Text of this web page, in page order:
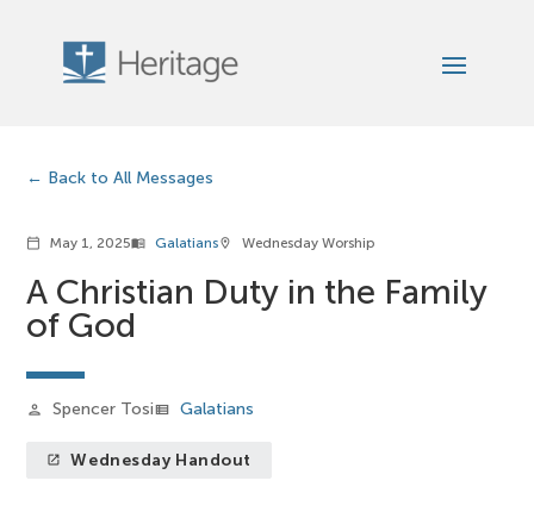
Back to All Messages
calendar_today May 1, 2025menu_book Galatianslocation_on Wednesday Worship
A Christian Duty in the Family
of God
person Spencer Tosiview_list Galatians
launch Wednesday Handout